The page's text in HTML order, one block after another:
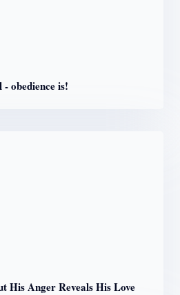
obedience is!
His Anger Reveals His Love